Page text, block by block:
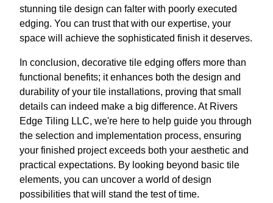
stunning tile design can falter with poorly executed
edging. You can trust that with our expertise, your
space will achieve the sophisticated finish it deserves.
In conclusion, decorative tile edging offers more than
functional benefits; it enhances both the design and
durability of your tile installations, proving that small
details can indeed make a big difference. At Rivers
Edge Tiling LLC, we're here to help guide you through
the selection and implementation process, ensuring
your finished project exceeds both your aesthetic and
practical expectations. By looking beyond basic tile
elements, you can uncover a world of design
possibilities that will stand the test of time.